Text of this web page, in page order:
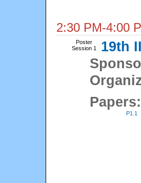
2:30 PM-4:00
Poster
Session 1
19th
Papers:
P1.1